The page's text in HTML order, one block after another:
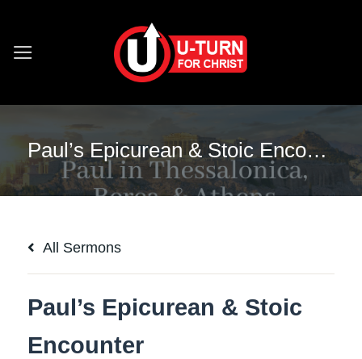
content
Paul’s Epicurean & Stoic Encounter
All Sermons
Paul’s Epicurean & Stoic
Encounter